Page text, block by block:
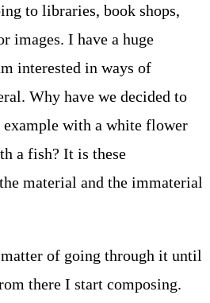
to libraries, book shops,
images. I have a huge
interested in ways of
Why have we decided to
example with a white flower
a fish? It is these
material and the immaterial
of going through it until
there I start composing.